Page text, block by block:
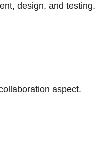
design, and testing.
aspect.